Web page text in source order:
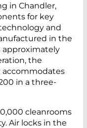
in Chandler,
for key
and
in the
approximately
the
in a three-
cleanrooms
Air locks in the